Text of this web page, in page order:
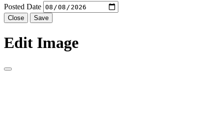
Posted Date
Close Save
Edit Image